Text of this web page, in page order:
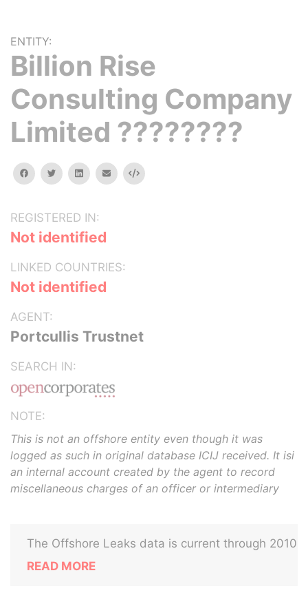
ENTITY:
Billion Rise
Consulting Company
Limited ????????
facebooktwitterlinkedinemail Embed
REGISTERED IN:
Not identified
LINKED COUNTRIES:
Not identified
AGENT:
Portcullis Trustnet
SEARCH IN:
NOTE:
This is not an offshore entity even though it was
logged as such in original database ICIJ received. It isi
an internal account created by the agent to record
miscellaneous charges of an officer or intermediary
The Offshore Leaks data is current through 2010
READ MORE